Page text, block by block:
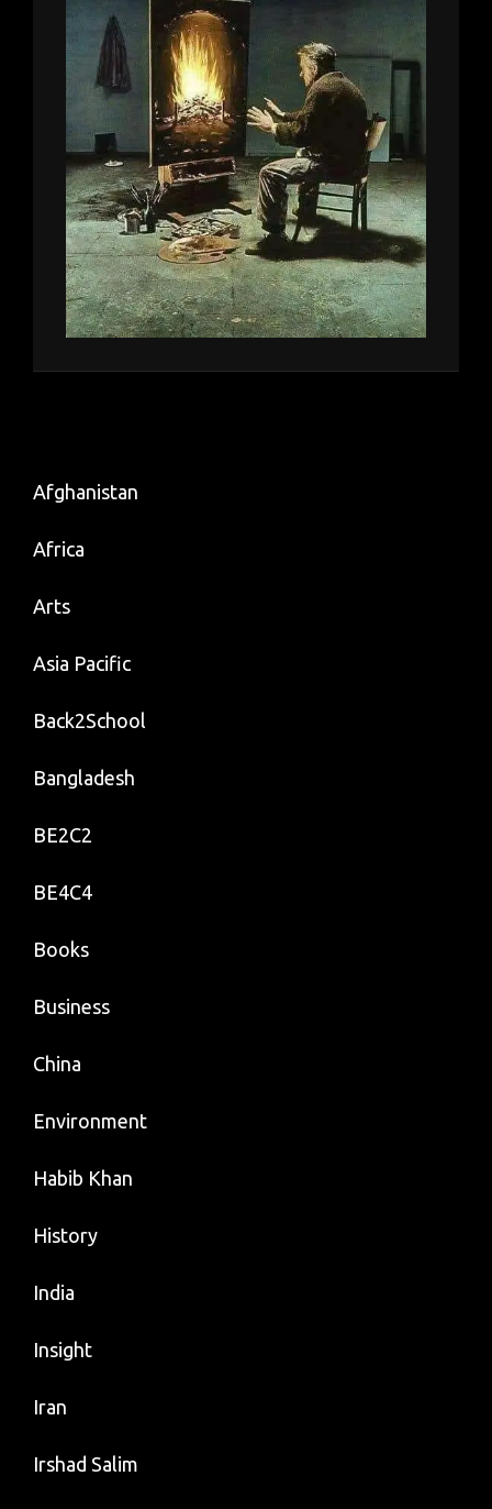
Afghanistan
Africa
Arts
Asia Pacific
Back2School
Bangladesh
BE2C2
BE4C4
Books
Business
China
Environment
Habib Khan
History
India
Insight
Iran
Irshad Salim